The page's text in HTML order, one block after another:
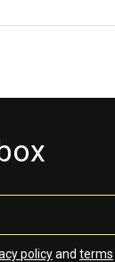
policyand terms